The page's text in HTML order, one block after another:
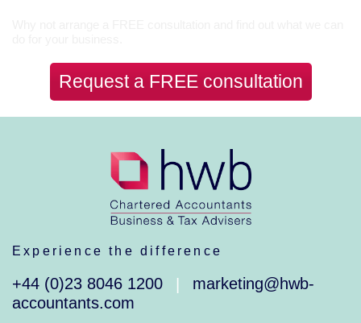
Request a FREE consultation
Experience the difference
+44 (0)23 8046 1200
marketing@hwb-
accountants.com